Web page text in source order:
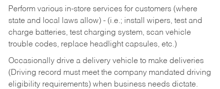
Perform various in-store services for customers (where
state and local laws allow) - (i.e.; install wipers, test and
charge batteries, test charging system, scan vehicle
trouble codes, replace headlight capsules, etc.)
Occasionally drive a delivery vehicle to make deliveries
(Driving record must meet the company mandated driving
eligibility requirements) when business needs dictate.